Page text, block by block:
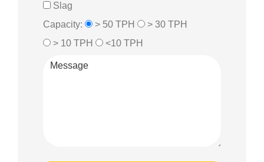
Slag
Capacity:
> 50 TPH
> 30 TPH
> 10 TPH
<10 TPH